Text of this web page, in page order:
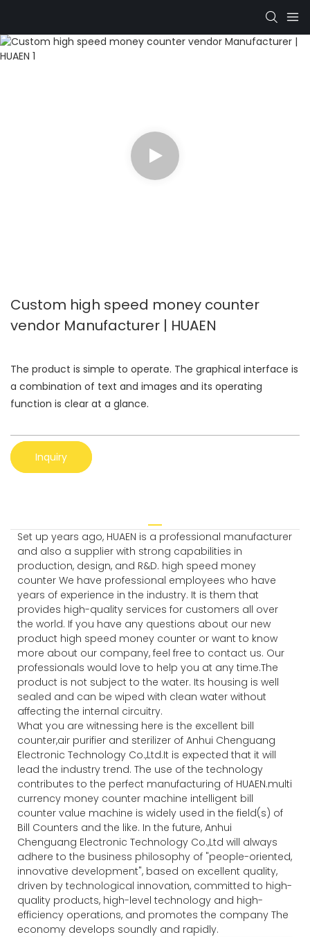
Custom high speed money counter
vendor Manufacturer | HUAEN
The product is simple to operate. The graphical interface is
a combination of text and images and its operating
function is clear at a glance.
Inquiry
Set up years ago, HUAEN is a professional manufacturer
and also a supplier with strong capabilities in
production, design, and R&D. high speed money
counter We have professional employees who have
years of experience in the industry. It is them that
provides high-quality services for customers all over
the world. If you have any questions about our new
product high speed money counter or want to know
more about our company, feel free to contact us. Our
professionals would love to help you at any time.The
product is not subject to the water. Its housing is well
sealed and can be wiped with clean water without
affecting the internal circuitry.
What you are witnessing here is the excellent bill
counter,air purifier and sterilizer of Anhui Chenguang
Electronic Technology Co.,Ltd.It is expected that it will
lead the industry trend. The use of the technology
contributes to the perfect manufacturing of HUAEN.multi
currency money counter machine intelligent bill
counter value machine is widely used in the field(s) of
Bill Counters and the like. In the future, Anhui
Chenguang Electronic Technology Co.,Ltd will always
adhere to the business philosophy of "people-oriented,
innovative development", based on excellent quality,
driven by technological innovation, committed to high-
quality products, high-level technology and high-
efficiency operations, and promotes the company The
economy develops soundly and rapidly.